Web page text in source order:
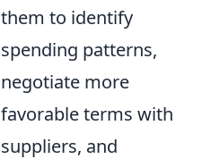
them to identify
spending patterns,
negotiate more
favorable terms with
suppliers, and